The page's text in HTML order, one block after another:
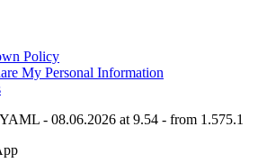
Policy
My Personal Information
- 08.06.2026 at 9.54 - from 1.575.1